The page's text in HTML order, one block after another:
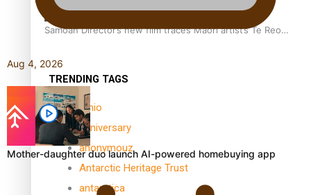
Samoan Director’s new film traces Māori artist’s Te Reo
TRENDING TAGS
amio
anniversary
anonymouz
Antarctic Heritage Trust
antarctica
Aug 4, 2026
Mother-daughter duo launch AI-powered homebuying app